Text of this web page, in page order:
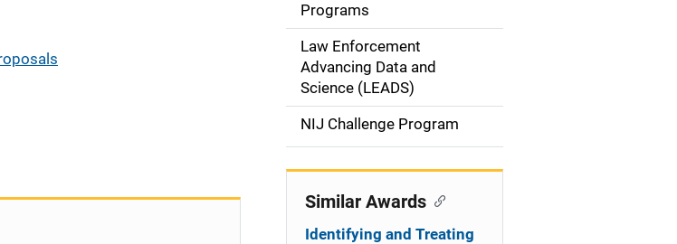
i
g
a
i
Programs
Law Enforcement
Advancing Data and
Science (LEADS)
NIJ Challenge Program
Similar Awards
Identifying and Treating